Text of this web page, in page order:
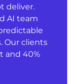
deliver.
AI team
Our clients
and 40%